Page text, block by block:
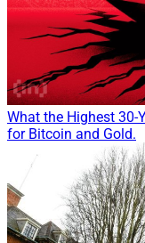
What the Highest 30-
for Bitcoin and Gold.